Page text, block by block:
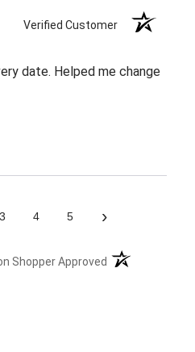
Verified Customer
date. Helped me change
3 4 5 ›
Shopper Approved (opens in a new